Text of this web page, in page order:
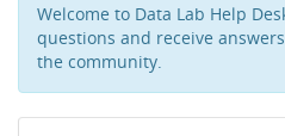
Welcome to Data Lab Help
questions and receive
the community.